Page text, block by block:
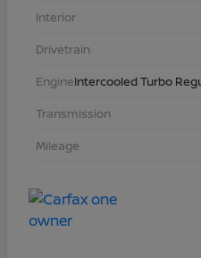
Interior
Drivetrain
EngineIntercooled Turbo
Transmission
Mileage